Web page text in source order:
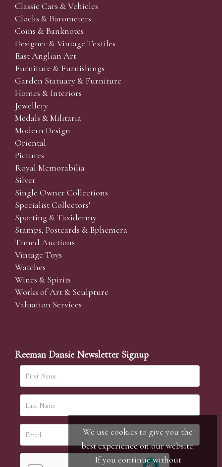
Classic Cars & Vehicles
Clocks & Barometers
Coins & Banknotes
Designer & Vintage Textiles
East Anglian Art
Furniture & Furnishings
Garden Statuary & Furniture
Homes & Interiors
Jewellery
Medals & Militaria
Modern Design
Oriental
Pictures
Royal Memorabilia
Silver
Single Owner Collections
Specialist Collectors'
Sporting & Taxidermy
Stamps, Postcards & Ephemera
Timed Auctions
Vintage Toys
Watches
Wines & Spirits
Works of Art & Sculpture
Valuation Services
Reeman Dansie Newsletter Signup
We use cookies to give you the
best experience on our website.
If you continue without